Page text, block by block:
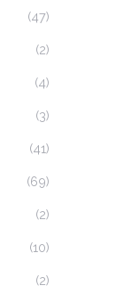
(47)
(2)
(4)
(3)
(41)
(69)
(2)
(10)
(2)